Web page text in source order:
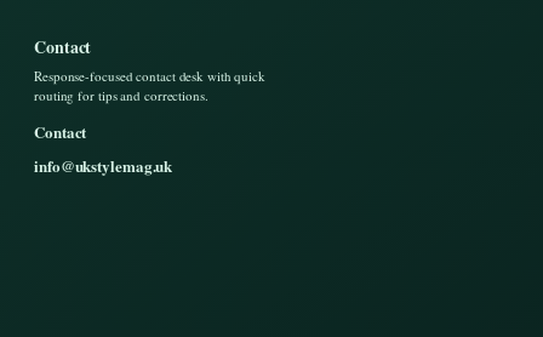
Contact
Response-focused contact desk with quick
routing for tips and corrections.
Contact
info@ukstylemag.uk